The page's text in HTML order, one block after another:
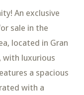
An exclusive
sale in the
located in Gran
with luxurious
a spacious
with a